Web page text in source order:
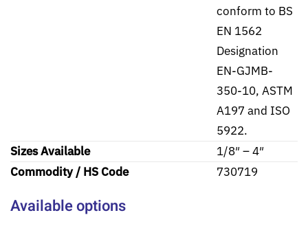
conform to BS
EN 1562
Designation
EN-GJMB-
350-10, ASTM
A197 and ISO
5922.
Sizes Available
1/8″ – 4″
Commodity / HS Code
730719
Available options